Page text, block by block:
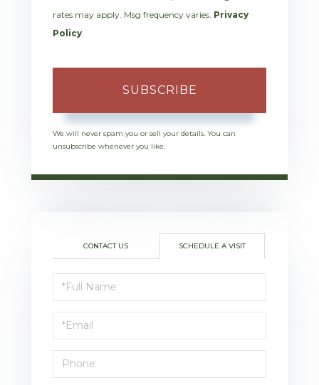
rates may apply. Msg frequency varies. Privacy
Policy
SUBSCRIBE
We will never spam you or sell your details. You can
unsubscribe whenever you like.
CONTACT US SCHEDULE A VISIT
Schedule
a
Visit